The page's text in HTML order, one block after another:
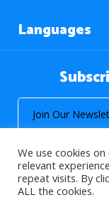
Languages
We use cookies
relevant
repeat visits. By
ALL the cookies.